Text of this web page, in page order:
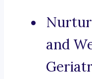
and